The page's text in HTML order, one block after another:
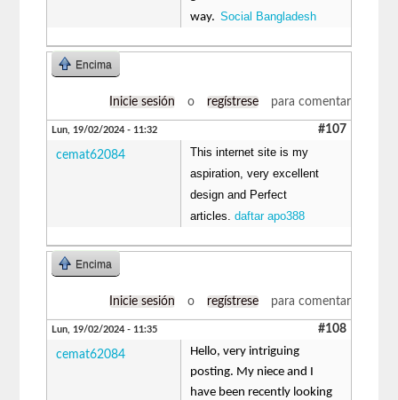
way.Social Bangladesh
Encima
Inicie sesión o regístrese para comentar
Lun, 19/02/2024 - 11:32 #107
cemat62084
This internet site is my
aspiration, very excellent
design and Perfect
articles.daftar apo388
Encima
Inicie sesión o regístrese para comentar
Lun, 19/02/2024 - 11:35 #108
cemat62084
Hello, very intriguing
posting. My niece and I
have been recently looking